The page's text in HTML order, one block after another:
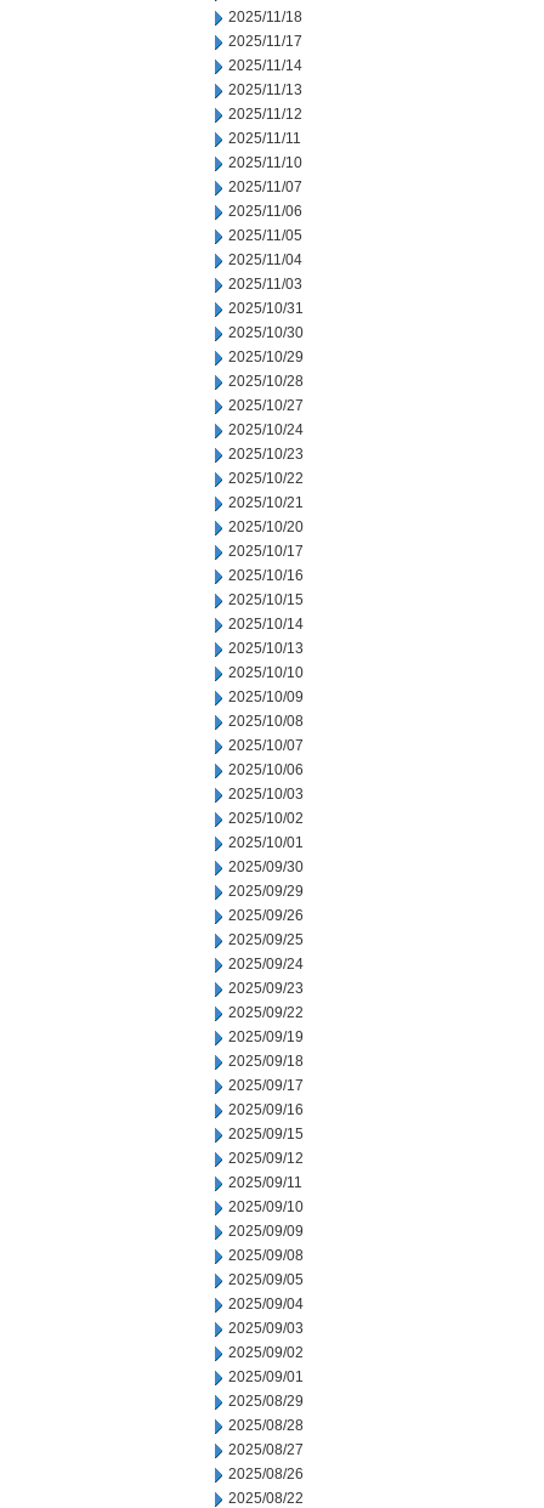
2025/11/18
2025/11/17
2025/11/14
2025/11/13
2025/11/12
2025/11/11
2025/11/10
2025/11/07
2025/11/06
2025/11/05
2025/11/04
2025/11/03
2025/10/31
2025/10/30
2025/10/29
2025/10/28
2025/10/27
2025/10/24
2025/10/23
2025/10/22
2025/10/21
2025/10/20
2025/10/17
2025/10/16
2025/10/15
2025/10/14
2025/10/13
2025/10/10
2025/10/09
2025/10/08
2025/10/07
2025/10/06
2025/10/03
2025/10/02
2025/10/01
2025/09/30
2025/09/29
2025/09/26
2025/09/25
2025/09/24
2025/09/23
2025/09/22
2025/09/19
2025/09/18
2025/09/17
2025/09/16
2025/09/15
2025/09/12
2025/09/11
2025/09/10
2025/09/09
2025/09/08
2025/09/05
2025/09/04
2025/09/03
2025/09/02
2025/09/01
2025/08/29
2025/08/28
2025/08/27
2025/08/26
2025/08/22